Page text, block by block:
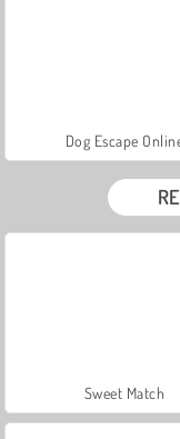
Dog Escape
Sweet Match